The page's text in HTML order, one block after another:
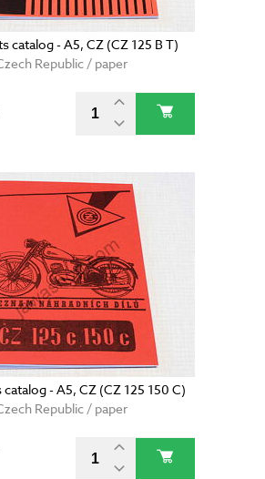
catalog - A5, CZ (CZ 125 B T)
Republic / paper
catalog - A5, CZ (CZ 125 150 C)
Republic / paper